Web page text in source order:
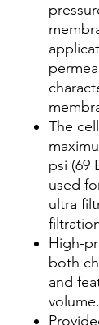
The
psi (69
used
ultra
High-
both
and
volume.